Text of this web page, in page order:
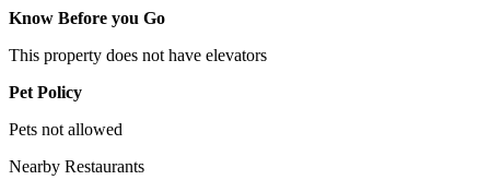
Know Before you Go
This property does not have elevators
Pet Policy
Pets not allowed
Nearby Restaurants